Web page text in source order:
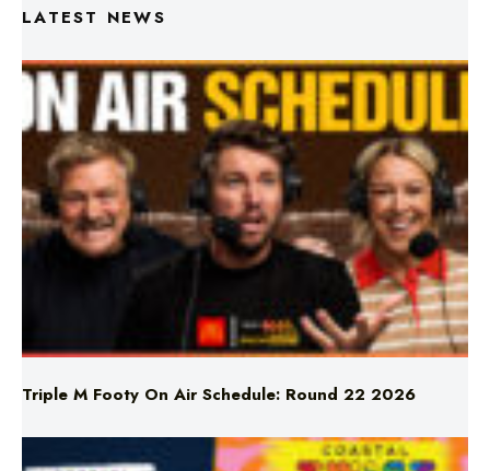
Triple M Footy On Air Schedule: Round 22 2026